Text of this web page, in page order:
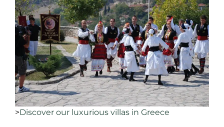
>Discover our luxurious villas in Greece